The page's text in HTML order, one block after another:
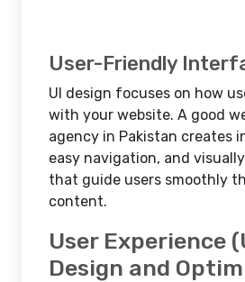
User-Friendly
UI design focuses on how
with your website. A good
agency in Pakistan creates
easy navigation, and
that guide users smoothly
content.
User Experience
Design and